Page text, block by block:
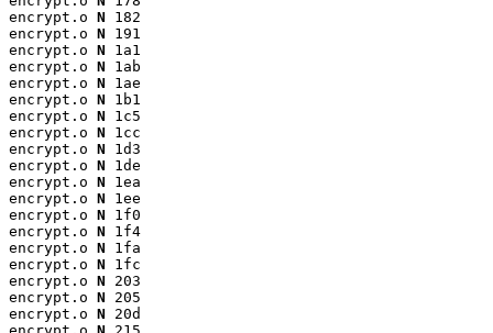
encrypt.o N 182
encrypt.o N 191
encrypt.o N 1a1
encrypt.o N 1ab
encrypt.o N 1ae
encrypt.o N 1b1
encrypt.o N 1c5
encrypt.o N 1cc
encrypt.o N 1d3
encrypt.o N 1de
encrypt.o N 1ea
encrypt.o N 1ee
encrypt.o N 1f0
encrypt.o N 1f4
encrypt.o N 1fa
encrypt.o N 1fc
encrypt.o N 203
encrypt.o N 205
encrypt.o N 20d